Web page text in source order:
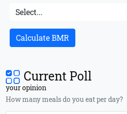
Calculate BMR
Current Poll
your opinion
How many meals do you eat per day?